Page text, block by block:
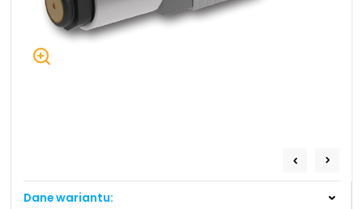
+48 535 424 483
+48 665 001 660
jawor@chss.pl
+48 665 001 770
Sp. z o.o.
Dane wariantu: